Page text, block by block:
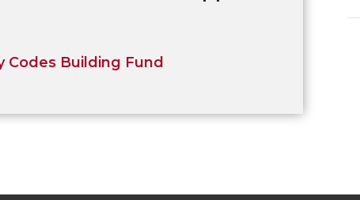
Codes Building Fund